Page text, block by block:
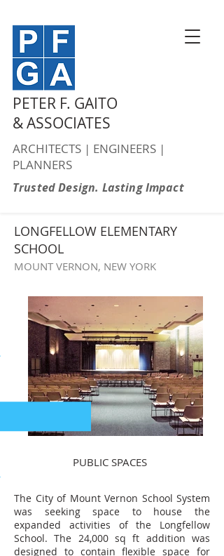
PETER F. GAITO
& ASSOCIATES
ARCHITECTS | ENGINEERS |
PLANNERS
Trusted Design. Lasting Impact
LONGFELLOW ELEMENTARY
SCHOOL
MOUNT VERNON, NEW YORK
PUBLIC SPACES
The City of Mount Vernon School System
was seeking space to house the
expanded activities of the Longfellow
School. The 24,000 sq ft addition was
designed to contain flexible space for